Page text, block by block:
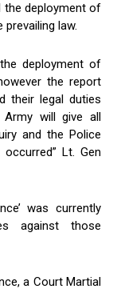
the deployment of
law.
deployment of
the report
their legal duties
Army will give all
and the Police
Lt. Gen
was currently
against those
a Court Martial